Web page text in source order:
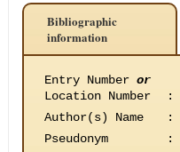
Bibliographic
information
Entry Number or
Location Number
:
Author(s) Name
:
Pseudonym
: